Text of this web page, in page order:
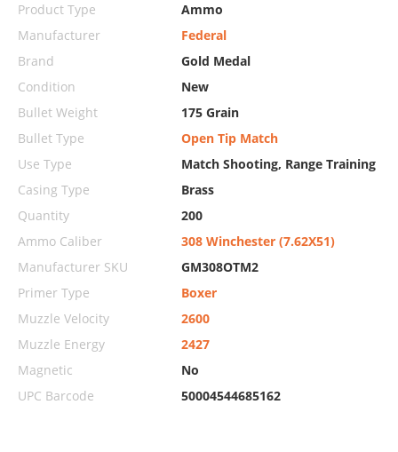
Product Type
Ammo
Manufacturer
Federal
Brand
Gold Medal
Condition
New
Bullet Weight
175 Grain
Bullet Type
Open Tip Match
Use Type
Match Shooting, Range Training
Casing Type
Brass
Quantity
200
Ammo Caliber
308 Winchester (7.62X51)
Manufacturer SKU
GM308OTM2
Primer Type
Boxer
Muzzle Velocity
2600
Muzzle Energy
2427
Magnetic
No
UPC Barcode
50004544685162